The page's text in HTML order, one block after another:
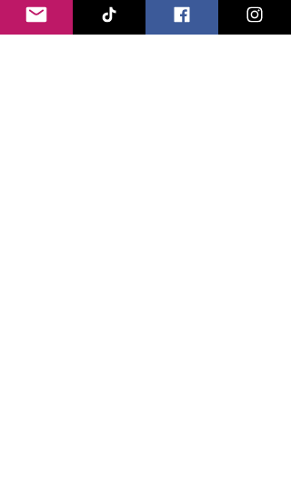
It’s also important to note that
satisfaction rates vary: studies